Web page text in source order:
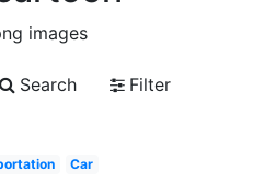
images
Search
Filter
Car